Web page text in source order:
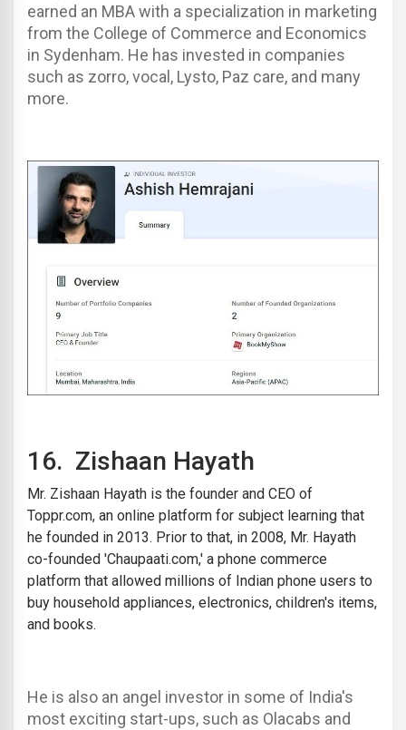
earned an MBA with a specialization in marketing
from the College of Commerce and Economics
in Sydenham. He has invested in companies
such as zorro, vocal, Lysto, Paz care, and many
more.
16. Zishaan Hayath
Mr. Zishaan Hayath is the founder and CEO of
Toppr.com, an online platform for subject learning that
he founded in 2013. Prior to that, in 2008, Mr. Hayath
co-founded 'Chaupaati.com,' a phone commerce
platform that allowed millions of Indian phone users to
buy household appliances, electronics, children's items,
and books.
He is also an angel investor in some of India's
most exciting start-ups, such as Olacabs and